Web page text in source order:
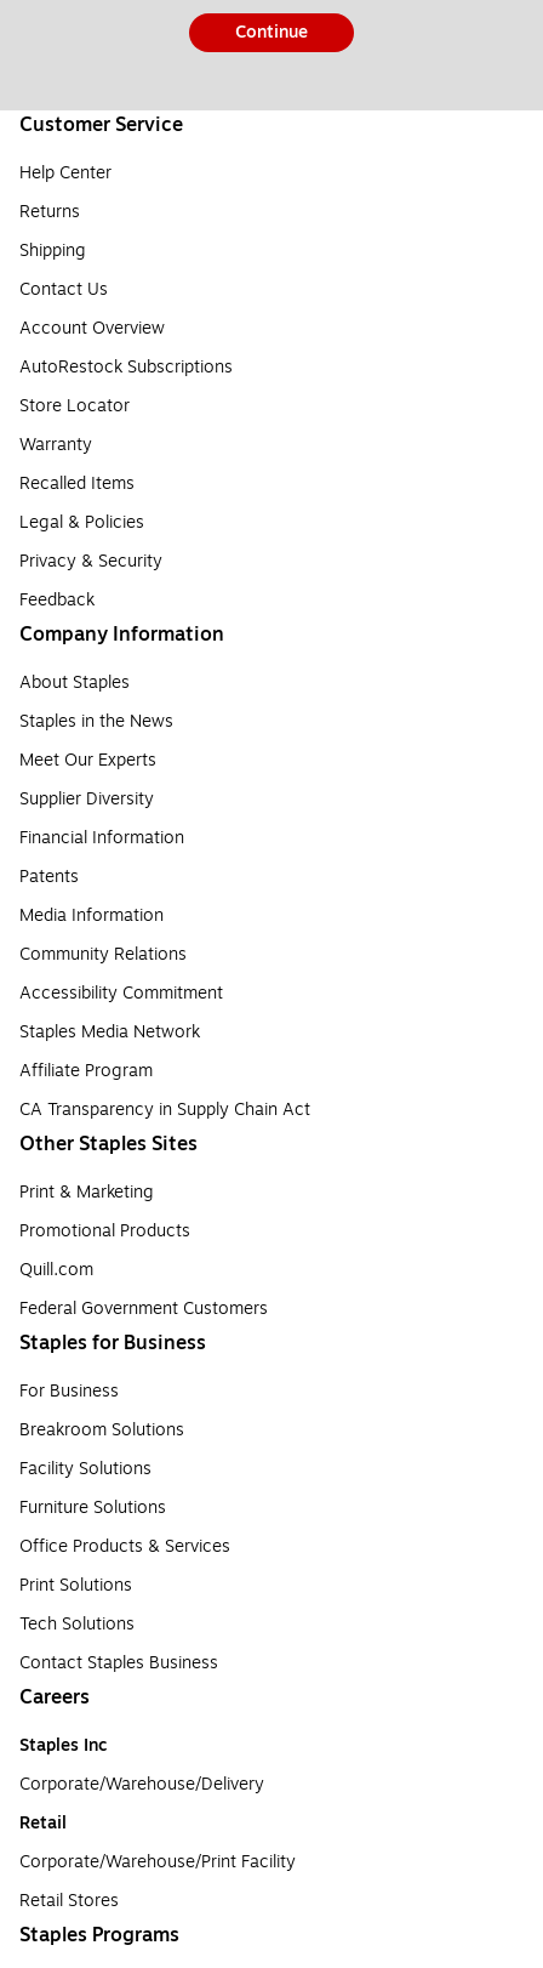
Continue
Customer Service
Help Center
Returns
Shipping
Contact Us
Account Overview
AutoRestock Subscriptions
Store Locator
Warranty
Recalled Items
Legal & Policies
Privacy & Security
Feedback
Company Information
About Staples
Staples in the News
Meet Our Experts
Supplier Diversity
Financial Information
Patents
Media Information
Community Relations
Accessibility Commitment
Staples Media Network
Affiliate Program
CA Transparency in Supply Chain Act
Other Staples Sites
Print & Marketing
Promotional Products
Quill.com
Federal Government Customers
Staples for Business
For Business
Breakroom Solutions
Facility Solutions
Furniture Solutions
Office Products & Services
Print Solutions
Tech Solutions
Contact Staples Business
Careers
Staples Inc
Corporate/Warehouse/Delivery
Retail
Corporate/Warehouse/Print Facility
Retail Stores
Staples Programs